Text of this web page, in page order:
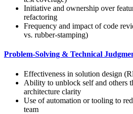
Initiative and ownership over
refactoring
Frequency and impact of code
vs. rubber-stamping)
Problem-Solving & Technical
Effectiveness in solution design
Ability to unblock self and others
architecture clarity
Use of automation or tooling to
team